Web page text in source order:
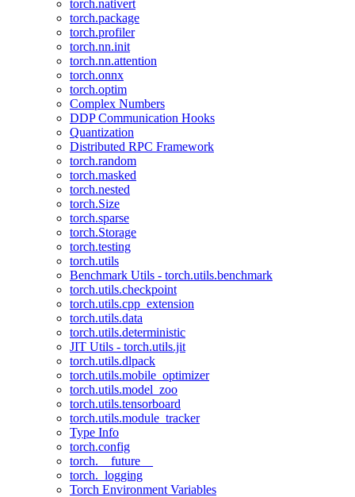
torch.nativert
torch.package
torch.profiler
torch.nn.init
torch.nn.attention
torch.onnx
torch.optim
Complex Numbers
DDP Communication Hooks
Quantization
Distributed RPC Framework
torch.random
torch.masked
torch.nested
torch.Size
torch.sparse
torch.Storage
torch.testing
torch.utils
Benchmark Utils - torch.utils.benchmark
torch.utils.checkpoint
torch.utils.cpp_extension
torch.utils.data
torch.utils.deterministic
JIT Utils - torch.utils.jit
torch.utils.dlpack
torch.utils.mobile_optimizer
torch.utils.model_zoo
torch.utils.tensorboard
torch.utils.module_tracker
Type Info
torch.config
torch.__future__
torch._logging
Torch Environment Variables